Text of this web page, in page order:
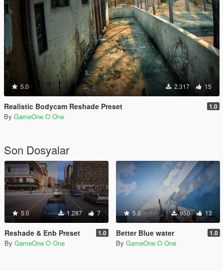
5.0 2.317 15
Realistic Bodycam Reshade Preset 1.0
By GameOne O One
Son Dosyalar
5.0 1.287 7
Reshade & Enb Preset 1.0
By GameOne O One
5.0 950 13
Better Blue water 1.0
By GameOne O One